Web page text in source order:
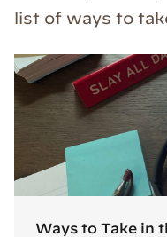
list of ways to
Ways to Take in